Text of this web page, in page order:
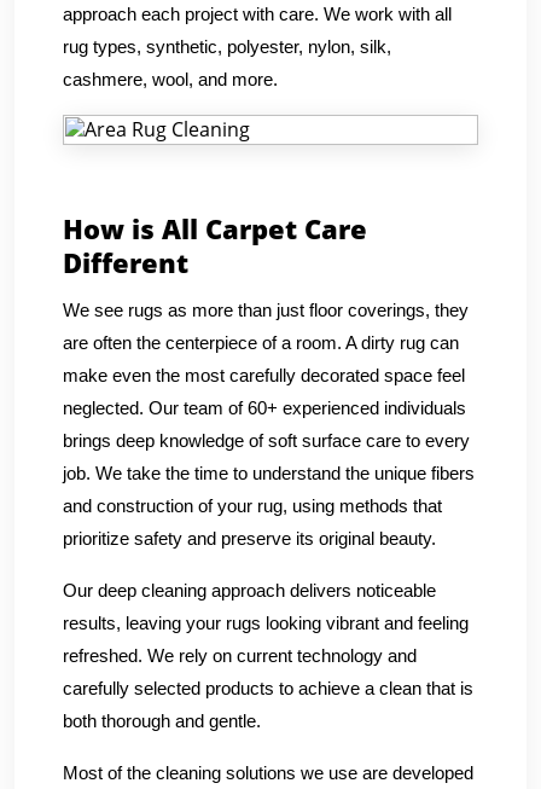
approach each project with care. We work with all
rug types, synthetic, polyester, nylon, silk,
cashmere, wool, and more.
How is All Carpet Care
Different
We see rugs as more than just floor coverings, they
are often the centerpiece of a room. A dirty rug can
make even the most carefully decorated space feel
neglected. Our team of 60+ experienced individuals
brings deep knowledge of soft surface care to every
job. We take the time to understand the unique fibers
and construction of your rug, using methods that
prioritize safety and preserve its original beauty.
Our deep cleaning approach delivers noticeable
results, leaving your rugs looking vibrant and feeling
refreshed. We rely on current technology and
carefully selected products to achieve a clean that is
both thorough and gentle.
Most of the cleaning solutions we use are developed